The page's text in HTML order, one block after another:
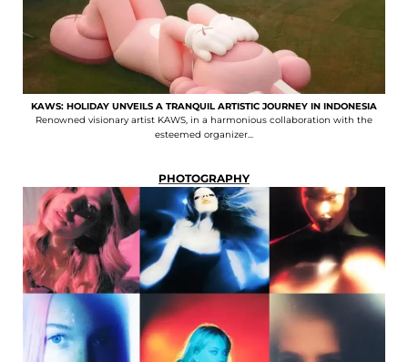
KAWS: HOLIDAY UNVEILS A TRANQUIL ARTISTIC JOURNEY IN INDONESIA
Renowned visionary artist KAWS, in a harmonious collaboration with the
esteemed organizer...
PHOTOGRAPHY